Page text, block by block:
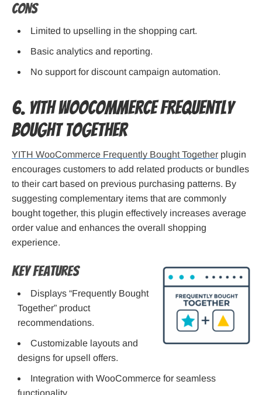
Cons
Limited to upselling in the shopping cart.
Basic analytics and reporting.
No support for discount campaign automation.
6. YITH WooCommerce Frequently
Bought Together
YITH WooCommerce Frequently Bought Together plugin
encourages customers to add related products or bundles
to their cart based on previous purchasing patterns. By
suggesting complementary items that are commonly
bought together, this plugin effectively increases average
order value and enhances the overall shopping
experience.
Key Features
Displays “Frequently Bought
Together” product
recommendations.
Customizable layouts and
designs for upsell offers.
Integration with WooCommerce for seamless